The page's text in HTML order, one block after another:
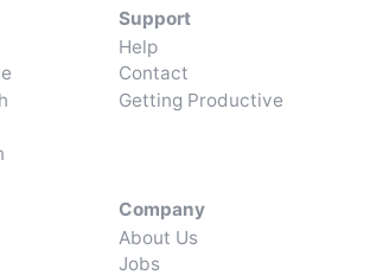
Support
Help
Contact
Getting Productive
Company
About Us
Jobs